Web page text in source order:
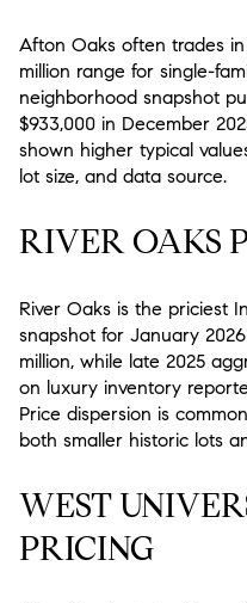
Afton Oaks often trades
million range for single-
neighborhood snapshot
$933,000 in December
shown higher typical
lot size, and data source.
RIVER OAKS
River Oaks is the priciest
snapshot for January
million, while late 2025
on luxury inventory
Price dispersion is
both smaller historic lots
WEST
PRICING